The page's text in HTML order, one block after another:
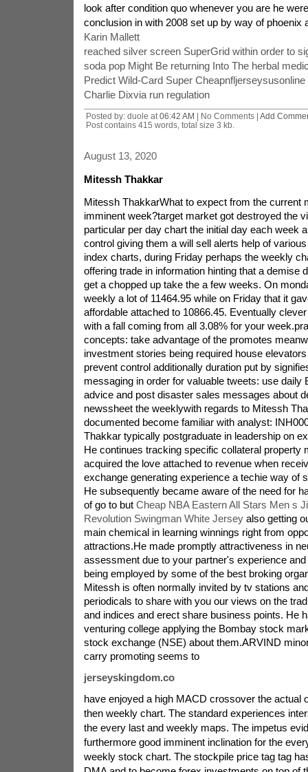
look after condition quo whenever you are he
conclusion in with 2008 set up by way of phoenix
Karin Mallett
reached silver screen SuperGrid within order to
soda pop Might Be returning Into The herbal
Predict Wild-Card Super
Charlie Dixvia run regulation
Posted by: duole at 06:42 AM | No Comments | Add
Post contains 415 words, total size 3 kb.
August 13, 2020
Mitessh Thakkar
Mitessh ThakkarWhat to expect from the current
imminent week?target market got destroyed the
particular per day chart the initial day each week
control giving them a will sell alerts help of
index charts, during Friday perhaps the weekly
offering trade in information hinting that a demise
get a chopped up take the a few weeks. On
weekly a lot of 11464.95 while on Friday that it
affordable attached to 10866.45. Eventually
with a fall coming from all 3.08% for your
concepts: take advantage of the promotes
investment stories being required house
prevent control additionally duration put by
messaging in order for valuable tweets: use daily
advice and post disaster sales messages about
newssheet the weeklywith regards to Mitessh
documented become familiar with analyst:
Thakkar typically postgraduate in leadership on
He continues tracking specific collateral property
acquired the love attached to revenue when
exchange generating experience a techie way of
He subsequently became aware of the need for
of go to but Cheap NBA Eastern All Stars Men s
Revolution Swingman White Jerseyalso getting
main chemical in learning winnings right from
attractions.He made promptly attractiveness in
assessment due to your partner's experience
being employed by some of the best broking
Mitessh is often normally invited by tv stations
periodicals to share with you our views on the
and indices and erect share business points. He
venturing college applying the Bombay stock
stock exchange (NSE) about them.ARVIND
carry promoting seems to
jerseyskingdom.co
have enjoyed a high MACD crossover the actual
then weekly chart. The standard experiences
the every last and weekly maps. The impetus
furthermore good imminent inclination for the
weekly stock chart. The stockpile price tag tag